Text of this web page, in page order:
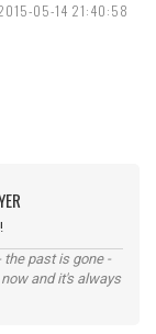
05-14 21:40:58
past is gone -
and it's always